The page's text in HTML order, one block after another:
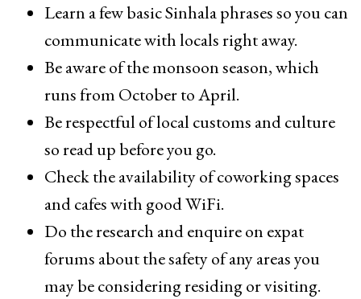
Learn a few basic Sinhala phrases so you can
communicate with locals right away.
Be aware of the monsoon season, which
runs from October to April.
Be respectful of local customs and culture
so read up before you go.
Check the availability of coworking spaces
and cafes with good WiFi.
Do the research and enquire on expat
forums about the safety of any areas you
may be considering residing or visiting.